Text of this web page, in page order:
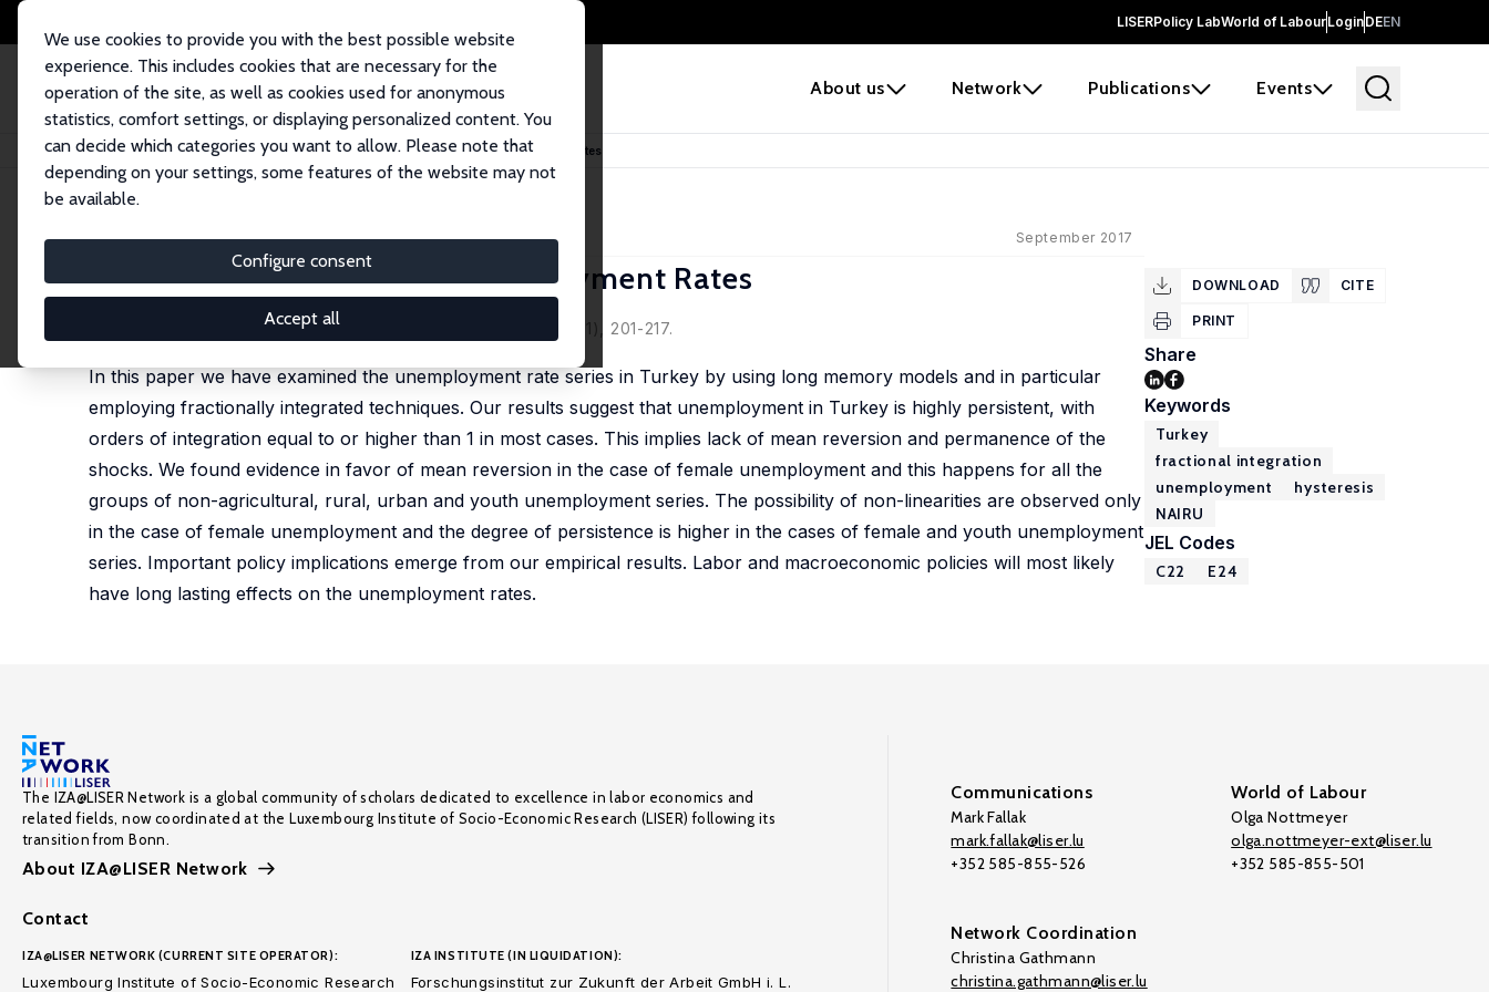
LISERPolicy LabWorld of LabourLoginDEEN
About us Network Publications Events
We use cookies to provide you with the best possible website
experience. This includes cookies that are necessary for the
operation of the site, as well as cookies used for anonymous
statistics, comfort settings, or displaying personalized content. You
can decide which categories you want to allow. Please note that
depending on your settings, some features of the website may not
be available.
Configure consent
Accept all
Home Publications IZA Discussion Papers Long Memory in Turkish Unemployment Rates
IZA Discussion Paper No. 11053 September 2017
Long Memory in Turkish Unemployment Rates
Zeynel Abidin Ozdemir
published in: Emerging Markets Finance and Trade, 2018, 55 (1), 201-217.
In this paper we have examined the unemployment rate series in Turkey by using long memory models and in particular
employing fractionally integrated techniques. Our results suggest that unemployment in Turkey is highly persistent, with
orders of integration equal to or higher than 1 in most cases. This implies lack of mean reversion and permanence of the
shocks. We found evidence in favor of mean reversion in the case of female unemployment and this happens for all the
groups of non-agricultural, rural, urban and youth unemployment series. The possibility of non-linearities are observed only
in the case of female unemployment and the degree of persistence is higher in the cases of female and youth unemployment
series. Important policy implications emerge from our empirical results. Labor and macroeconomic policies will most likely
have long lasting effects on the unemployment rates.
DOWNLOAD CITE
PRINT
Share
Keywords
Turkey
fractional integration
unemployment
hysteresis
NAIRU
JEL Codes
C22 E24
The IZA@LISER Network is a global community of scholars dedicated to excellence in labor economics and
related fields, now coordinated at the Luxembourg Institute of Socio-Economic Research (LISER) following its
transition from Bonn.
About IZA@LISER Network
Contact
IZA@LISER NETWORK (CURRENT SITE OPERATOR):
Luxembourg Institute of Socio-Economic Research
IZA INSTITUTE (IN LIQUIDATION):
Forschungsinstitut zur Zukunft der Arbeit GmbH i. L.
Communications
Mark Fallak
mark.fallak@liser.lu
+352 585-855-526
World of Labour
Olga Nottmeyer
olga.nottmeyer-ext@liser.lu
+352 585-855-501
Network Coordination
Christina Gathmann
christina.gathmann@liser.lu